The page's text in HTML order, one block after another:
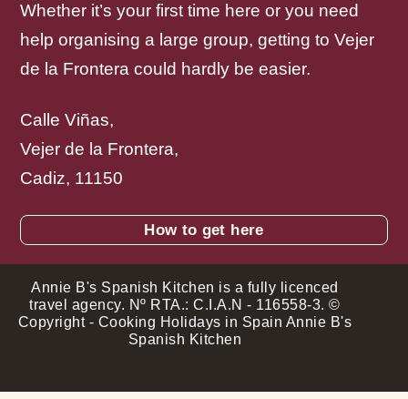
Whether it’s your first time here or you need
help organising a large group, getting to Vejer
de la Frontera could hardly be easier.
Calle Viñas,
Vejer de la Frontera,
Cadiz, 11150
How to get here
Annie B's Spanish Kitchen is a fully licenced
travel agency. Nº RTA.: C.I.A.N - 116558-3. ©
Copyright - Cooking Holidays in Spain Annie B's
Spanish Kitchen